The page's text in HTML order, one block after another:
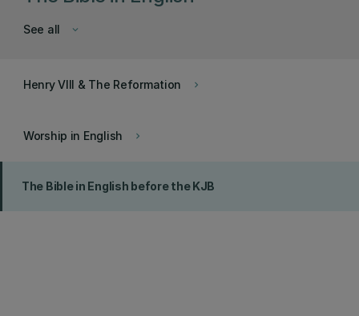
keyboard_arrow_down
See all
keyboard_arrow_right
Henry VIII & The Reformation
keyboard_arrow_right
Worship in English
The Bible in English before the KJB